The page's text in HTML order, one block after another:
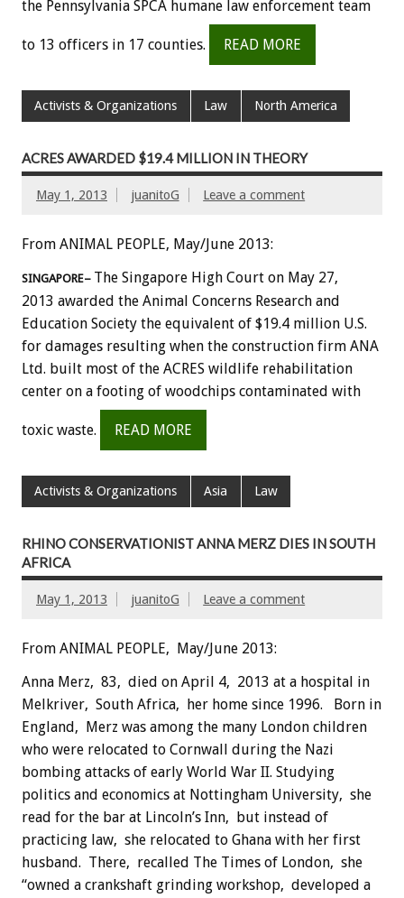
the Pennsylvania SPCA humane law enforcement team
to 13 officers in 17 counties. READ MORE
Activists & Organizations Law North America
ACRES AWARDED $19.4 MILLION IN THEORY
May 1, 2013 juanitoG Leave a comment
From ANIMAL PEOPLE, May/June 2013:
SINGAPORE– The Singapore High Court on May 27,
2013 awarded the Animal Concerns Research and
Education Society the equivalent of $19.4 million U.S.
for damages resulting when the construction firm ANA
Ltd. built most of the ACRES wildlife rehabilitation
center on a footing of woodchips contaminated with
toxic waste. READ MORE
Activists & Organizations Asia Law
RHINO CONSERVATIONIST ANNA MERZ DIES IN SOUTH
AFRICA
May 1, 2013 juanitoG Leave a comment
From ANIMAL PEOPLE, May/June 2013:
Anna Merz, 83, died on April 4, 2013 at a hospital in
Melkriver, South Africa, her home since 1996. Born in
England, Merz was among the many London children
who were relocated to Cornwall during the Nazi
bombing attacks of early World War II. Studying
politics and economics at Nottingham University, she
read for the bar at Lincoln’s Inn, but instead of
practicing law, she relocated to Ghana with her first
husband. There, recalled The Times of London, she
“owned a crankshaft grinding workshop, developed a